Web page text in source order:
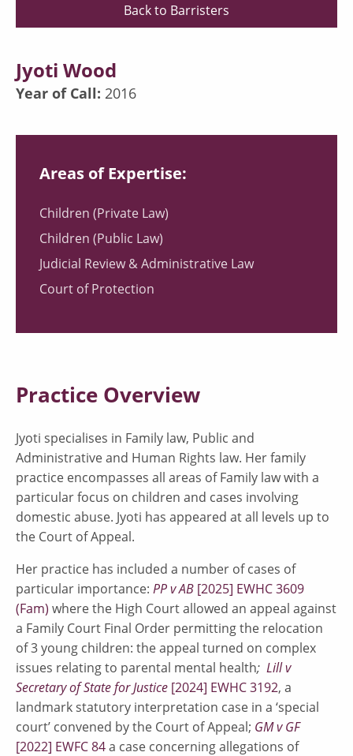
Jyoti Wood
Year of Call: 2016
Areas of Expertise:
Children (Private Law)
Children (Public Law)
Judicial Review & Administrative Law
Court of Protection
Back to Barristers
Practice Overview
Jyoti specialises in Family law, Public and
Administrative and Human Rights law. Her family
practice encompasses all areas of Family law with a
particular focus on children and cases involving
domestic abuse. Jyoti has appeared at all levels up to
the Court of Appeal.
Her practice has included a number of cases of
particular importance: PP v AB [2025] EWHC 3609
(Fam) where the High Court allowed an appeal against
a Family Court Final Order permitting the relocation
of 3 young children: the appeal turned on complex
issues relating to parental mental health; Lill v
Secretary of State for Justice [2024] EWHC 3192, a
landmark statutory interpretation case in a ‘special
court’ convened by the Court of Appeal; GM v GF
[2022] EWFC 84a case concerning allegations of